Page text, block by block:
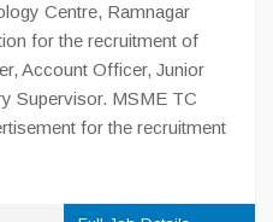
Centre, Ramnagar
for the recruitment of
Account Officer, Junior
Supervisor. MSME TC
for the recruitment